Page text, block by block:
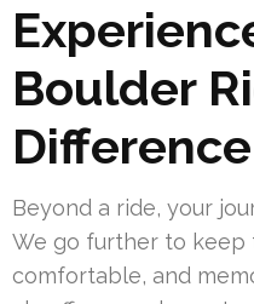
Boulder
Difference
Beyond a ride, your
We go further to keep
comfortable, and